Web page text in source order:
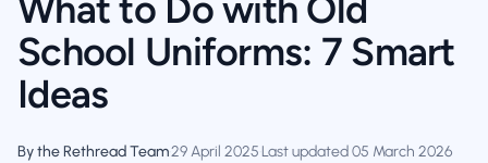
School Uniforms: 7 Smart
Ideas
By the Rethread Team29 April 2025 Last updated 05 March 2026